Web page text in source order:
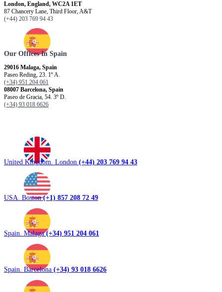
London, England, WC2A 1ET
87 Chancery Lane, Third Floor, A&T
(+44) 203 769 94 43
Our Offices In Spain
29016 Malaga, Spain
Paseo Reding, 23. 1º A.
(+34) 951 204 061
08007 Barcelona, ​​Spain
Paseo de Gracia, 54. 3º D.
(+34) 93 018 6626
United Kingdom. London (+44) 203 769 94 43
USA. Boston(+1) 857 208 72 49
Spain. Malaga(+34) 951 204 061
Spain. Barcelona (+34) 93 018 6626